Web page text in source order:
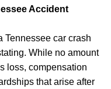
Accident
Tennessee car crash
While no amount
loss, compensation
that arise after